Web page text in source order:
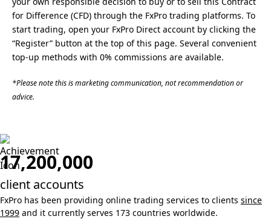
for Difference (CFD) through the FxPro trading platforms. To
start trading, open your FxPro Direct account by clicking the
“Register” button at the top of this page. Several convenient
top-up methods with 0% commissions are available.
*Please note this is marketing communication, not recommendation or
advice.
17,200,000
client accounts
FxPro has been providing online trading services to clients since
1999 and it currently serves 173 countries worldwide.